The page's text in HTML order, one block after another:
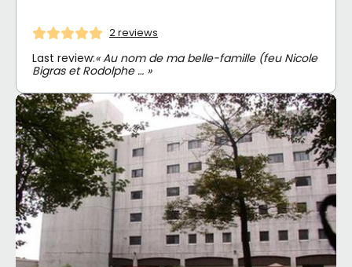
2 reviews
Last review:« Au nom de ma belle-famille (feu Nicole
Bigras et Rodolphe … »